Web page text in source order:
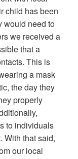
child has been
would need to
we received a
that a
This is
a mask
the day they
properly
to individuals
With that said,
our local